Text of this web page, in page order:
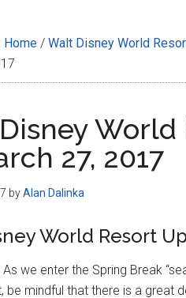
Home / Walt Disney World
27, 2017
byAlan Dalinka
World Resort
we enter the Spring Break
be mindful that there is a great